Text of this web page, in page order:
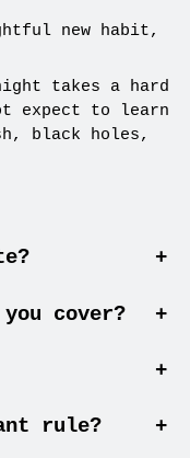
new habit,
takes a hard
expect to learn
black holes,
+
cover? +
+
rule? +